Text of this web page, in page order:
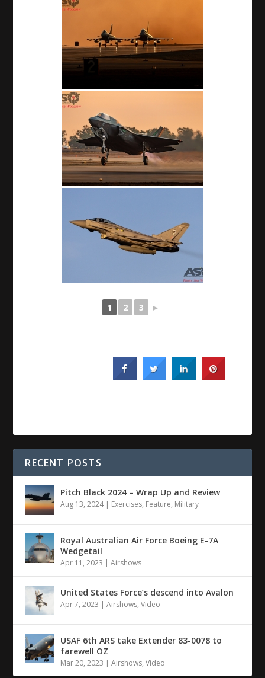
1 2 3 ►
RECENT POSTS
Pitch Black 2024 – Wrap Up and Review
Aug 13, 2024| Exercises, Feature, Military
Royal Australian Air Force Boeing E-7A
Wedgetail
Apr 11, 2023 |Airshows
United States Force’s descend into Avalon
Apr 7, 2023 |Airshows,Video
USAF 6th ARS take Extender 83-0078 to
farewell OZ
Mar 20, 2023 |Airshows,Video